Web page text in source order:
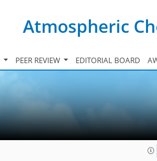
Atmospheric
PEER REVIEW EDITORIAL BOARD